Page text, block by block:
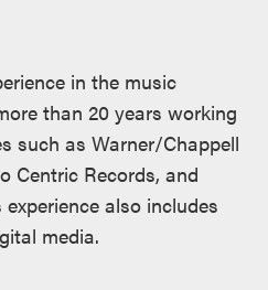
in the music
than 20 years working
such as Warner/Chappell
Centric Records, and
also includes
media.